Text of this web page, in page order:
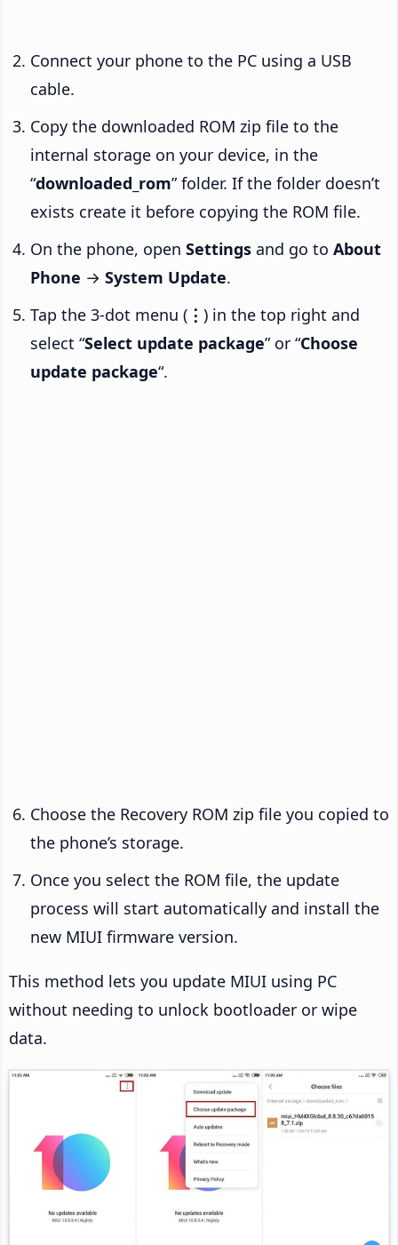
Connect your phone to the PC using a USB
cable.
Copy the downloaded ROM zip file to the
internal storage on your device, in the
“downloaded_rom” folder. If the folder doesn’t
exists create it before copying the ROM file.
On the phone, open Settings and go to About
Phone → System Update.
Tap the 3-dot menu ( ⋮ ) in the top right and
select “Select update package” or “Choose
update package“.
Choose the Recovery ROM zip file you copied to
the phone’s storage.
Once you select the ROM file, the update
process will start automatically and install the
new MIUI firmware version.
This method lets you update MIUI using PC
without needing to unlock bootloader or wipe
data.